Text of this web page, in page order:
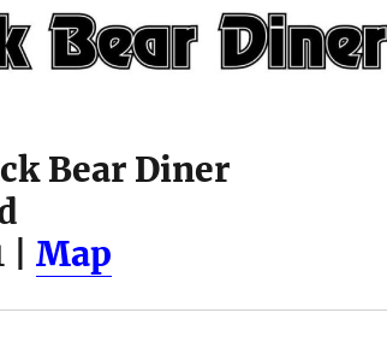
Bear Diner
Map